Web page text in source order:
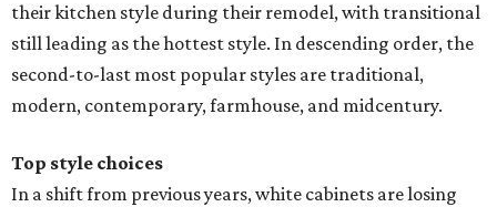
their kitchen style during their remodel, with transitional
still leading as the hottest style. In descending order, the
second-to-last most popular styles are traditional,
modern, contemporary, farmhouse, and midcentury.
Top style choices
In a shift from previous years, white cabinets are losing